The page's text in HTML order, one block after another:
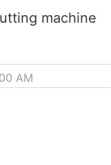
machine
AM